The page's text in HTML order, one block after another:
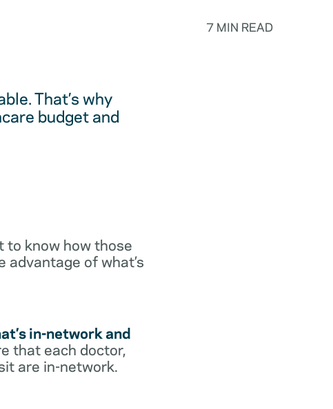
7 MIN READ
That’s why
budget and
to know how those
advantage of what’s
in-network and
that each doctor,
are in-network.